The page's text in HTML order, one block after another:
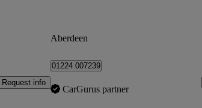
Request info
Aberdeen
01224 007239
CarGurus partner